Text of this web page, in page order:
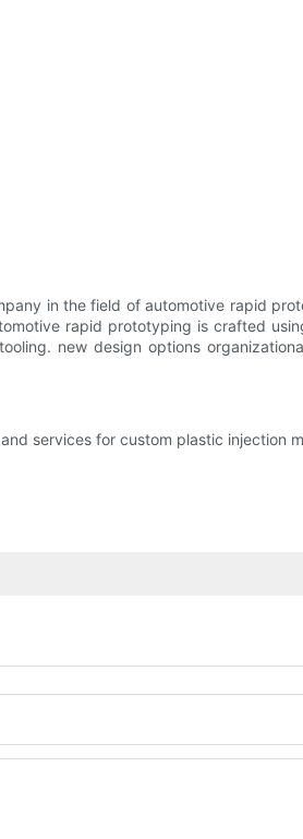
in the field of automotive rapid
rapid prototyping is crafted
new design options
services for custom plastic injection